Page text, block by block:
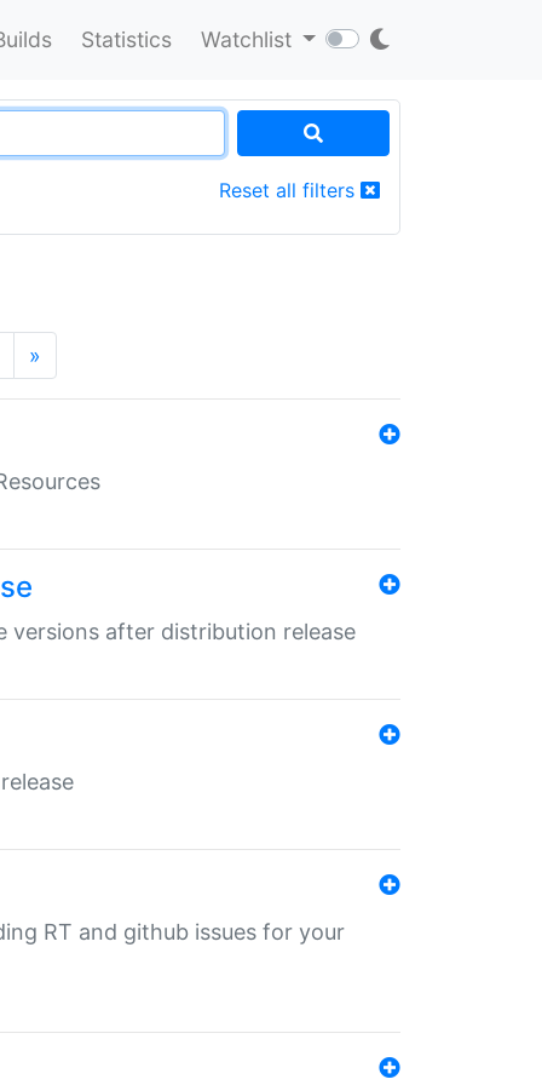
Statistics Watchlist
Reset all filters
»
versions after distribution release
RT and github issues for your